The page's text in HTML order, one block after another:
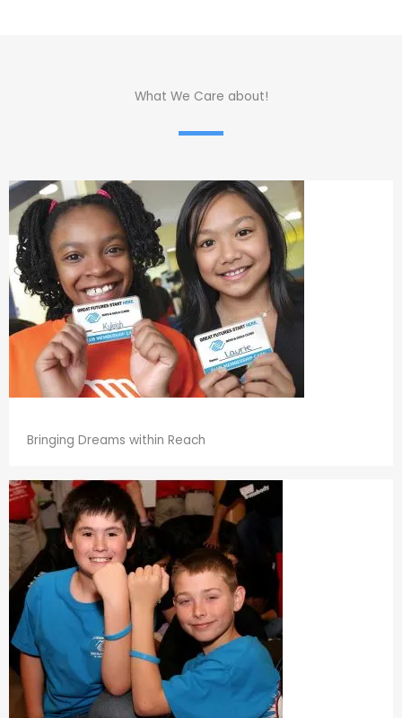
What We Care about!
Bringing Dreams within Reach